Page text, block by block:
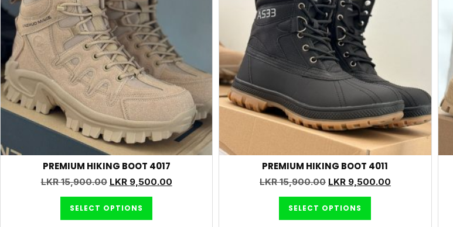
PREMIUM HIKING BOOT 4017
LKR15,900.00 LKR 9,500.00
SELECT OPTIONS
PREMIUM HIKING BOOT 4011
LKR15,900.00 LKR 9,500.00
SELECT OPTIONS